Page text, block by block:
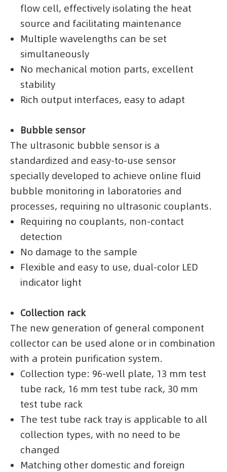
flow cell, effectively isolating the heat
source and facilitating maintenance
Multiple wavelengths can be set
simultaneously
No mechanical motion parts, excellent
stability
Rich output interfaces, easy to adapt
Bubble sensor
The ultrasonic bubble sensor is a
standardized and easy-to-use sensor
specially developed to achieve online fluid
bubble monitoring in laboratories and
processes, requiring no ultrasonic couplants.
Requiring no couplants, non-contact
detection
No damage to the sample
Flexible and easy to use, dual-color LED
indicator light
Collection rack
The new generation of general component
collector can be used alone or in combination
with a protein purification system.
Collection type: 96-well plate, 13 mm test
tube rack, 16 mm test tube rack, 30 mm
test tube rack
The test tube rack tray is applicable to all
collection types, with no need to be
changed
Matching other domestic and foreign